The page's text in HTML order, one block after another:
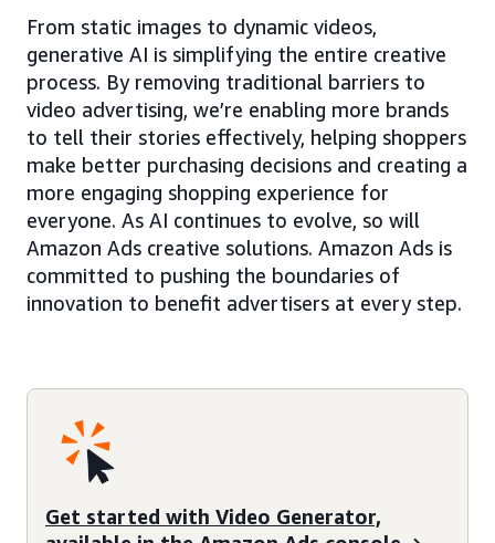
From static images to dynamic videos,
generative AI is simplifying the entire creative
process. By removing traditional barriers to
video advertising, we’re enabling more brands
to tell their stories effectively, helping shoppers
make better purchasing decisions and creating a
more engaging shopping experience for
everyone. As AI continues to evolve, so will
Amazon Ads creative solutions. Amazon Ads is
committed to pushing the boundaries of
innovation to benefit advertisers at every step.
Get started with Video Generator,